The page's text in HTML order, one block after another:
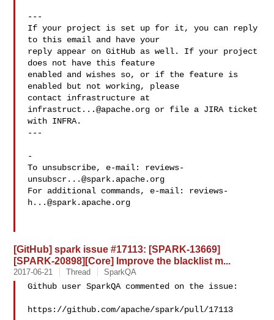
---
If your project is set up for it, you can reply
to this email and have your
reply appear on GitHub as well. If your project
does not have this feature
enabled and wishes so, or if the feature is
enabled but not working, please
infrastruct...@apache.org or file a JIRA ticket
with INFRA.
---
-
To unsubscribe, e-mail: reviews-
unsubscr...@spark.apache.org
For additional commands, e-mail: reviews-
h...@spark.apache.org
[GitHub] spark issue #17113: [SPARK-13669]
[SPARK-20898][Core] Improve the blacklist m...
2017-06-21 Thread SparkQA
Github user SparkQA commented on the issue:
https://github.com/apache/spark/pull/17113